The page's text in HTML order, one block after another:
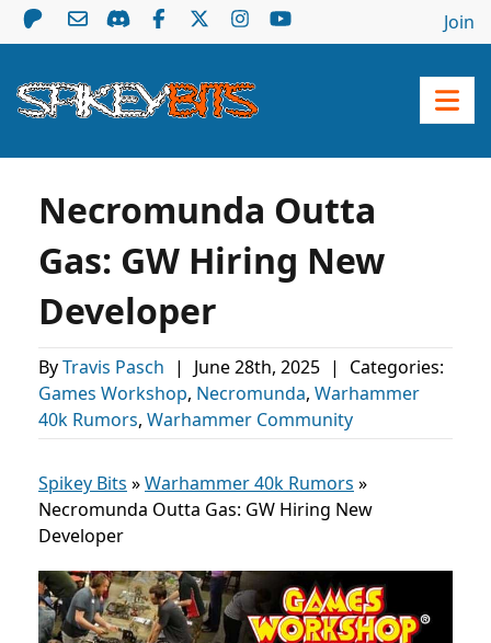
Join
Necromunda Outta
Gas: GW Hiring New
Developer
ByTravis Pasch | June 28th, 2025 |
Categories:
Games Workshop, Necromunda, Warhammer
40k Rumors, Warhammer Community
Spikey Bits »Warhammer 40k Rumors »
Necromunda Outta Gas: GW Hiring New
Developer